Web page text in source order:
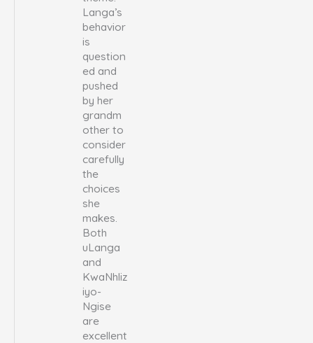
Langa’s
behavior
is
question
ed and
pushed
by her
grandm
other to
consider
carefully
the
choices
she
makes.
Both
uLanga
and
KwaNhliz
iyo-
Ngise
are
excellent